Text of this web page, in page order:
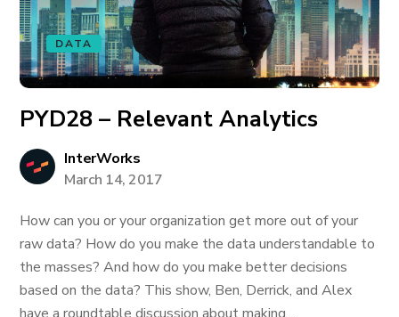
DATA
PYD28 – Relevant Analytics
InterWorks
March 14, 2017
How can you or your organization get more out of your
raw data? How do you make the data understandable to
the masses? And how do you make better decisions
based on the data? This show, Ben, Derrick, and Alex